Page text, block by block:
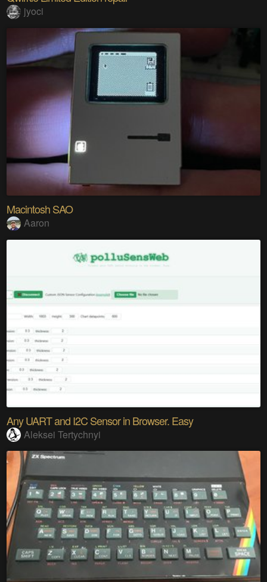
jyoci
Macintosh SAO
Aaron
Any UART and I2C Sensor in Browser. Easy
Aleksei Tertychnyi